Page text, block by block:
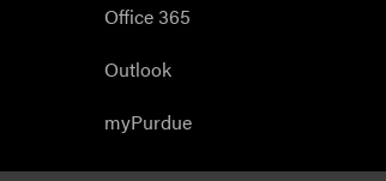
Office 365
Outlook
myPurdue